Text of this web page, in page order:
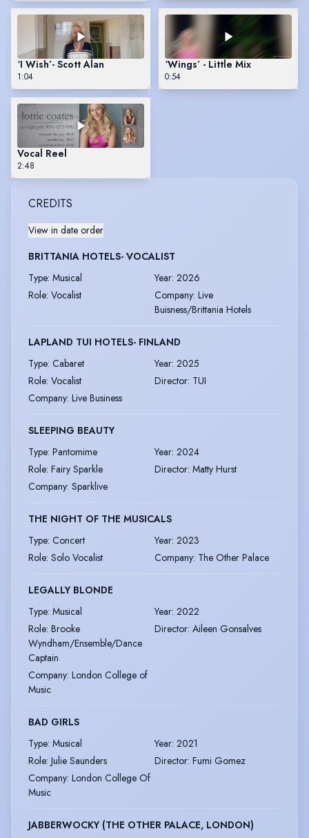
‘I Wish’- Scott Alan
1:04
‘Wings’ - Little Mix
0:54
Vocal Reel
2:48
CREDITS
View in date order
BRITTANIA HOTELS- VOCALIST
Type: Musical Year: 2026
Role: Vocalist Company: Live
Buisness/Brittania Hotels
LAPLAND TUI HOTELS- FINLAND
Type: Cabaret Year: 2025
Role: Vocalist Director: TUI
Company: Live Business
SLEEPING BEAUTY
Type: Pantomime Year: 2024
Role: Fairy Sparkle Director: Matty Hurst
Company: Sparklive
THE NIGHT OF THE MUSICALS
Type: Concert Year: 2023
Role: Solo Vocalist Company: The Other Palace
LEGALLY BLONDE
Type: Musical Year: 2022
Role: Brooke
Wyndham/Ensemble/Dance
Captain
Director: Aileen Gonsalves
Company: London College of
Music
BAD GIRLS
Type: Musical Year: 2021
Role: Julie Saunders Director: Fumi Gomez
Company: London College Of
Music
JABBERWOCKY (THE OTHER PALACE, LONDON)